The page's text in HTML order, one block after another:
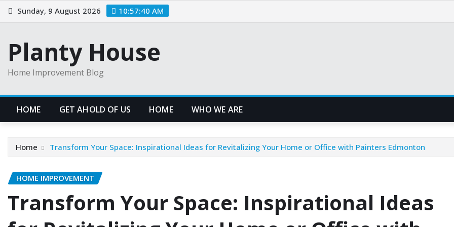
Skip
to
Sunday, 9 August 2026 10:57:41 AM
Planty House
Home Improvement Blog
HOME GET AHOLD OF US HOME WHO WE ARE
Home Transform Your Space: Inspirational Ideas for Revitalizing Your Home or Office with Painters Edmonton
HOME IMPROVEMENT
Transform Your Space: Inspirational Ideas